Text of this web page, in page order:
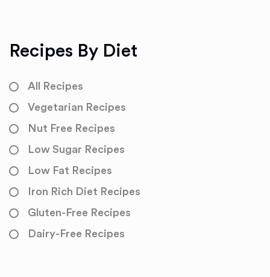
Recipes By Diet
All Recipes
Vegetarian Recipes
Nut Free Recipes
Low Sugar Recipes
Low Fat Recipes
Iron Rich Diet Recipes
Gluten-Free Recipes
Dairy-Free Recipes